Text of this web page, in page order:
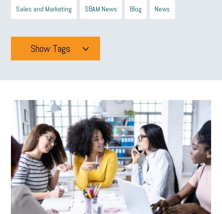
Sales and Marketing SBAM News Blog News
Show Tags
Tags
All mcsb michigan celebrates GIT
Blue Cross Blue Shield Blue Cross SBAM Foundation
Black History Month Michigan Black Business Alliance
Black owned business minumum wage tip credit esta
MCAN Michigan Reconnect DTE Energy Efficiency